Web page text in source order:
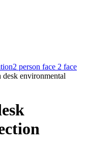
2 person face 2 face
environmental